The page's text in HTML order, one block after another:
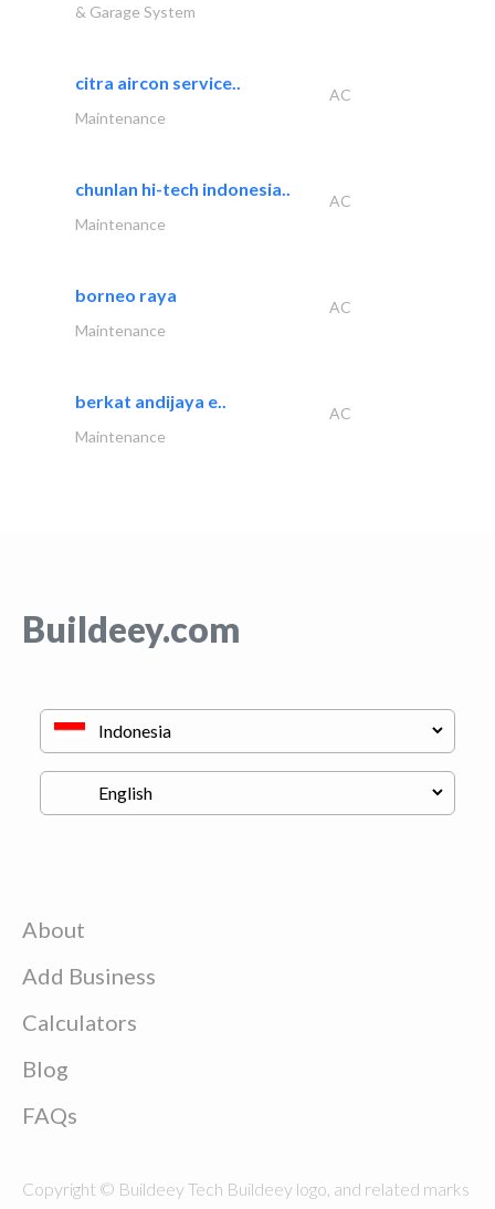
& Garage System
citra aircon service..
AC
Maintenance
chunlan hi-tech indonesia..
AC
Maintenance
borneo raya
AC
Maintenance
berkat andijaya e..
AC
Maintenance
Buildeey.com
About
Add Business
Calculators
Blog
FAQs
Copyright © Buildeey Tech Buildeey logo, and related marks